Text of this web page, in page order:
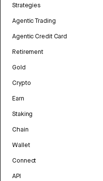
Strategies
Agentic Trading
Agentic Credit Card
Retirement
Gold
Crypto
Earn
Staking
Chain
Wallet
Connect
API